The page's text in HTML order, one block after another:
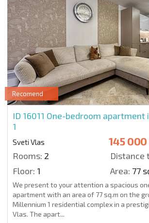
Recomend
ID 16011 One-bedroom apartment
1
Sveti Vlas 145
Rooms: 2 Distance
Floor: 1 Area: 77
We present to your attention a spacious
apartment with an area of 77 sq.m on the
Millennium 1 residential complex in a
Vlas. The apart...